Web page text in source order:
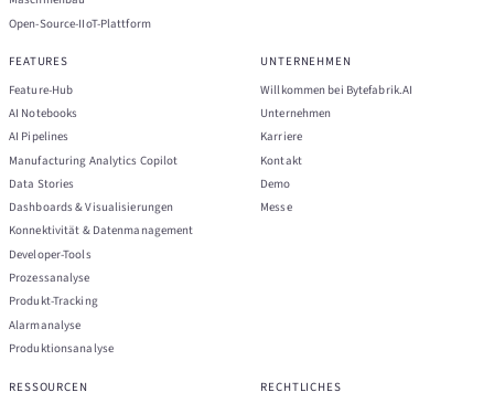
Open-Source-IIoT-Plattform
FEATURES
Feature-Hub
AI Notebooks
AI Pipelines
Manufacturing Analytics Copilot
Data Stories
Dashboards & Visualisierungen
Konnektivität & Datenmanagement
Developer-Tools
Prozessanalyse
Produkt-Tracking
Alarmanalyse
Produktionsanalyse
UNTERNEHMEN
Willkommen bei Bytefabrik.AI
Unternehmen
Karriere
Kontakt
Demo
Messe
RESSOURCEN
RECHTLICHES